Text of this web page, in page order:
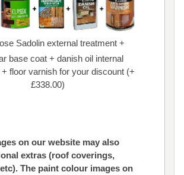
Sadolin external treatment +
base coat + danish oil internal
floor varnish for your discount (+
£338.00)
on our website may also
extras (roof coverings,
The paint colour images on